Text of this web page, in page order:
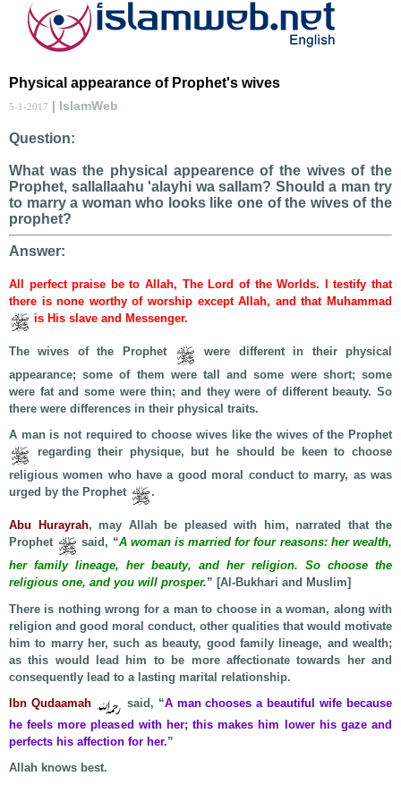
Physical appearance of Prophet's wives
5-1-2017 | IslamWeb
Question:
What was the physical appearence of the wives of the
Prophet, sallallaahu 'alayhi wa sallam? Should a man try
to marry a woman who looks like one of the wives of the
prophet?
Answer:
All perfect praise be to Allah, The Lord of the Worlds. I testify that
there is none worthy of worship except Allah, and that Muhammad
is His slave and Messenger.
The wives of the Prophet
were different in their physical
appearance; some of them were tall and some were short; some
were fat and some were thin; and they were of different beauty. So
there were differences in their physical traits.
A man is not required to choose wives like the wives of the Prophet
regarding their physique, but he should be keen to choose
religious women who have a good moral conduct to marry, as was
urged by the Prophet
.
Abu Hurayrah, may Allah be pleased with him, narrated that the
Prophet
said, “A woman is married for four reasons: her wealth,
her family lineage, her beauty, and her religion. So choose the
religious one, and you will prosper.” [Al-Bukhari and Muslim]
There is nothing wrong for a man to choose in a woman, along with
religion and good moral conduct, other qualities that would motivate
him to marry her, such as beauty, good family lineage, and wealth;
as this would lead him to be more affectionate towards her and
consequently lead to a lasting marital relationship.
Ibn Qudaamah
said, “A man chooses a beautiful wife because
he feels more pleased with her; this makes him lower his gaze and
perfects his affection for her.”
Allah knows best.